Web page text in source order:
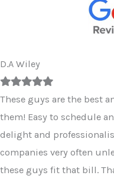
D.A Wiley
Filled
star
Filled
star
Filled
star
Filled
star
Filled
star
These guys are the best
them! Easy to schedule
delight and
companies very often
these guys fit that bill.